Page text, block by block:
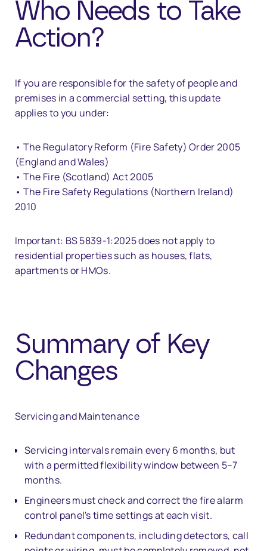
Who Needs to Take
Action?
If you are responsible for the safety of people and
premises in a commercial setting, this update
applies to you under:
• The Regulatory Reform (Fire Safety) Order 2005
(England and Wales)
• The Fire (Scotland) Act 2005
• The Fire Safety Regulations (Northern Ireland)
2010
Important: BS 5839-1:2025 does not apply to
residential properties such as houses, flats,
apartments or HMOs.
Summary of Key
Changes
Servicing and Maintenance
Servicing intervals remain every 6 months, but
with a permitted flexibility window between 5–7
months.
Engineers must check and correct the fire alarm
control panel's time settings at each visit.
Redundant components, including detectors, call